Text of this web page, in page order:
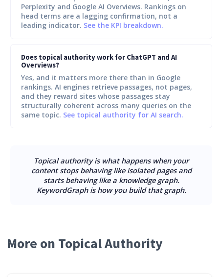
Perplexity and Google AI Overviews. Rankings on
head terms are a lagging confirmation, not a
leading indicator. See the KPI breakdown.
Does topical authority work for ChatGPT and AI
Overviews?
Yes, and it matters more there than in Google
rankings. AI engines retrieve passages, not pages,
and they reward sites whose passages stay
structurally coherent across many queries on the
same topic. See topical authority for AI search.
Topical authority is what happens when your
content stops behaving like isolated pages and
starts behaving like a knowledge graph.
KeywordGraph is how you build that graph.
More on Topical Authority